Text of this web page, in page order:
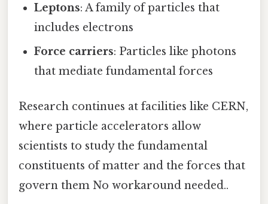
Leptons: A family of particles that
includes electrons
Force carriers: Particles like photons
that mediate fundamental forces
Research continues at facilities like CERN,
where particle accelerators allow
scientists to study the fundamental
constituents of matter and the forces that
govern them No workaround needed..